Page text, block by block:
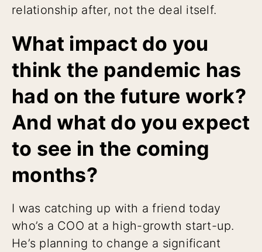
relationship after, not the deal itself.
What impact do you
think the pandemic has
had on the future work?
And what do you expect
to see in the coming
months?
I was catching up with a friend today
who’s a COO at a high-growth start-up.
He’s planning to change a significant